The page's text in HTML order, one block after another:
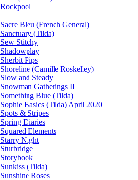
Rockpool
Sacre Bleu (French General)
Sanctuary (Tilda)
Sew Stitchy
Shadowplay
Sherbit Pips
Shoreline (Camille Roskelley)
Slow and Steady
Snowman Gatherings II
Something Blue (Tilda)
Sophie Basics (Tilda) April 2020
Spots & Stripes
Spring Diaries
Squared Elements
Starry Night
Sturbridge
Storybook
Sunkiss (Tilda)
Sunshine Roses